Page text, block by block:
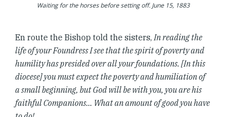
Waiting for the horses before setting off. June 15, 1883
En route the Bishop told the sisters, In reading the
life of your Foundress I see that the spirit of poverty and
humility has presided over all your foundations. [In this
diocese] you must expect the poverty and humiliation of
a small beginning, but God will be with you, you are his
faithful Companions… What an amount of good you have